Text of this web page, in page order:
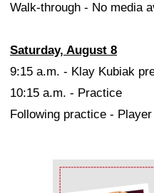
Walk-through - No media
Saturday, August 8
9:15 a.m. - Klay Kubiak
10:15 a.m. - Practice
Following practice -
Ad Block